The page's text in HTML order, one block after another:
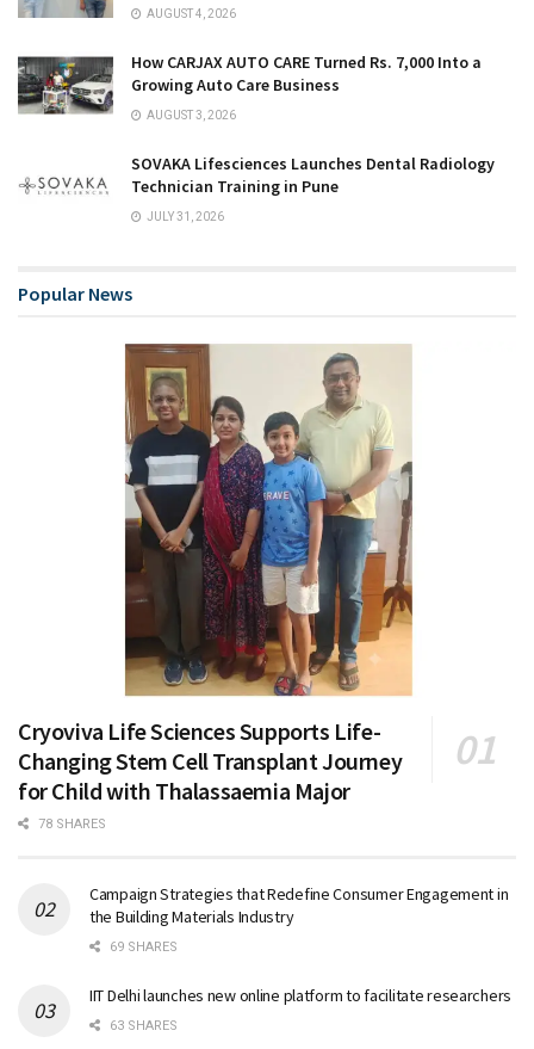
AUGUST 4, 2026
How CARJAX AUTO CARE Turned Rs. 7,000 Into a
Growing Auto Care Business
AUGUST 3, 2026
SOVAKA Lifesciences Launches Dental Radiology
Technician Training in Pune
JULY 31, 2026
Popular News
Cryoviva Life Sciences Supports Life-
Changing Stem Cell Transplant Journey
for Child with Thalassaemia Major
78 SHARES
Campaign Strategies that Redefine Consumer Engagement in
the Building Materials Industry
69 SHARES
IIT Delhi launches new online platform to facilitate researchers
63 SHARES